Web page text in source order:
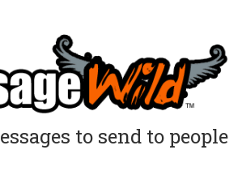
to send to people